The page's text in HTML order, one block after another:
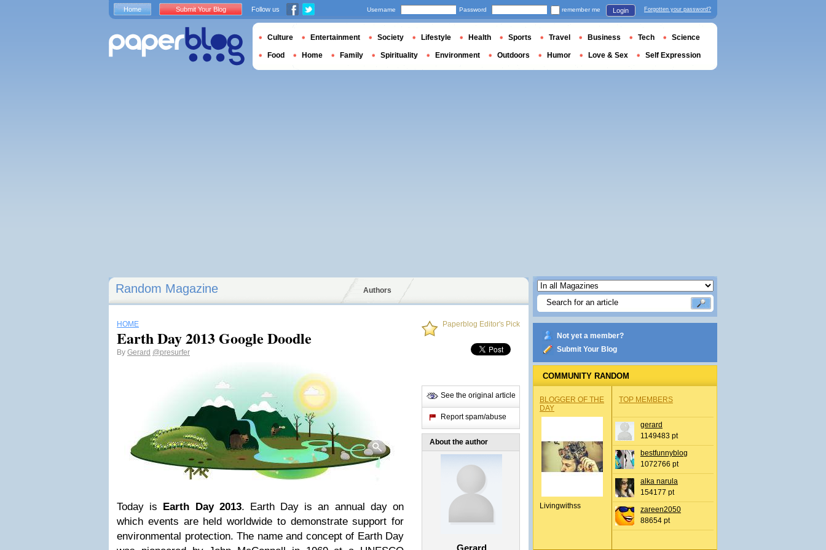
Random Magazine Authors
HOME
Earth Day 2013 Google Doodle
By Gerard @presurfer
Today is Earth Day 2013. Earth Day is an annual day on
which events are held worldwide to demonstrate support for
environmental protection. The name and concept of Earth Day
Paperblog Editor's Pick
See the original article
Report spam/abuse
About the author
Gerard
Not yet a member?
Submit Your Blog
COMMUNITY RANDOM
BLOGGER OF THE
DAY
Livingwithss
TOP MEMBERS
gerard
1149483 pt
bestfunnyblog
1072766 pt
alka narula
154177 pt
zareen2050
88654 pt
Home Submit Your Blog Follow us Username Password remember me Login Forgotten your password?
Culture Entertainment Society Lifestyle Health Sports Travel Business Tech Science
Food Home Family Spirituality Environment Outdoors Humor Love & Sex Self Expression